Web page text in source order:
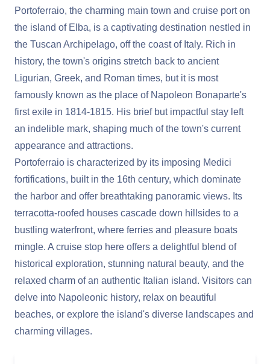
Portoferraio, the charming main town and cruise port on
the island of Elba, is a captivating destination nestled in
the Tuscan Archipelago, off the coast of Italy. Rich in
history, the town's origins stretch back to ancient
Ligurian, Greek, and Roman times, but it is most
famously known as the place of Napoleon Bonaparte's
first exile in 1814-1815. His brief but impactful stay left
an indelible mark, shaping much of the town's current
appearance and attractions.
Portoferraio is characterized by its imposing Medici
fortifications, built in the 16th century, which dominate
the harbor and offer breathtaking panoramic views. Its
terracotta-roofed houses cascade down hillsides to a
bustling waterfront, where ferries and pleasure boats
mingle. A cruise stop here offers a delightful blend of
historical exploration, stunning natural beauty, and the
relaxed charm of an authentic Italian island. Visitors can
delve into Napoleonic history, relax on beautiful
beaches, or explore the island's diverse landscapes and
charming villages.